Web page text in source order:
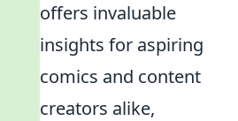
offers invaluable
insights for aspiring
comics and content
creators alike,